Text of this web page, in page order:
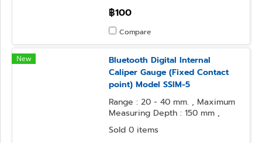
฿100
Compare
New
Bluetooth Digital Internal
Caliper Gauge (Fixed Contact
point) Model SSIM-5
Range : 20 - 40 mm. , Maximum
Measuring Depth : 150 mm ,
Resolution : 0.01 mm.
Sold 0 items